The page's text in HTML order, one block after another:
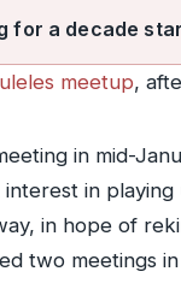
for a decade
meetup,
in mid-
in
in hope of
two meetings